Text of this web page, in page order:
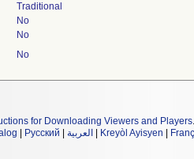
Traditional
No
No
No
for Downloading Viewers and Players.
Русский العربية Kreyòl Ayisyen